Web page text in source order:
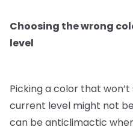
Choosing the wrong
level
Picking a color that won’t
current level might not
can be anticlimactic